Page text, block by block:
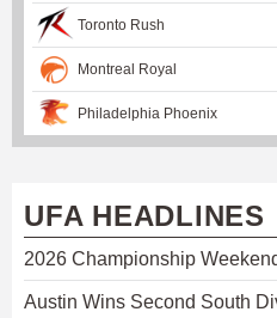
Toronto Rush
Montreal Royal
Philadelphia Phoenix
UFA HEADLINES
2026 Championship
Austin Wins Second South